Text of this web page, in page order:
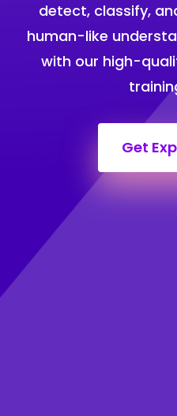
detect, classify,
human-like
with our high-
Get